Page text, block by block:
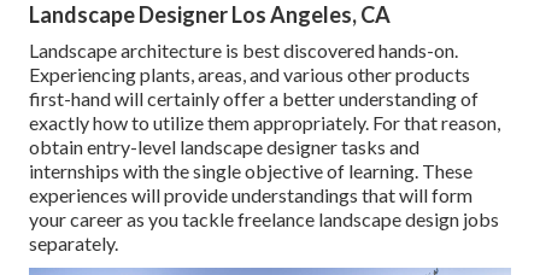
Landscape Designer Los Angeles, CA
Landscape architecture is best discovered hands-on.
Experiencing plants, areas, and various other products
first-hand will certainly offer a better understanding of
exactly how to utilize them appropriately. For that reason,
obtain entry-level landscape designer tasks and
internships with the single objective of learning. These
experiences will provide understandings that will form
your career as you tackle freelance landscape design jobs
separately.